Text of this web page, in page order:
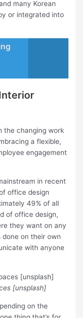
many Korean
or integrated into
the changing work
a flexible,
engagement
in recent
office design
49% of all
of office design,
they want on any
on their own
with anyone
[unsplash]
on the